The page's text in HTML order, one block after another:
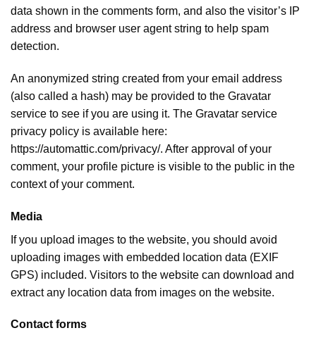
data shown in the comments form, and also the visitor’s IP
address and browser user agent string to help spam
detection.
An anonymized string created from your email address
(also called a hash) may be provided to the Gravatar
service to see if you are using it. The Gravatar service
privacy policy is available here:
https://automattic.com/privacy/. After approval of your
comment, your profile picture is visible to the public in the
context of your comment.
Media
If you upload images to the website, you should avoid
uploading images with embedded location data (EXIF
GPS) included. Visitors to the website can download and
extract any location data from images on the website.
Contact forms